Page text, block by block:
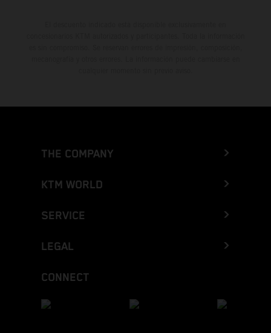
THE COMPANY
KTM WORLD
SERVICE
LEGAL
CONNECT